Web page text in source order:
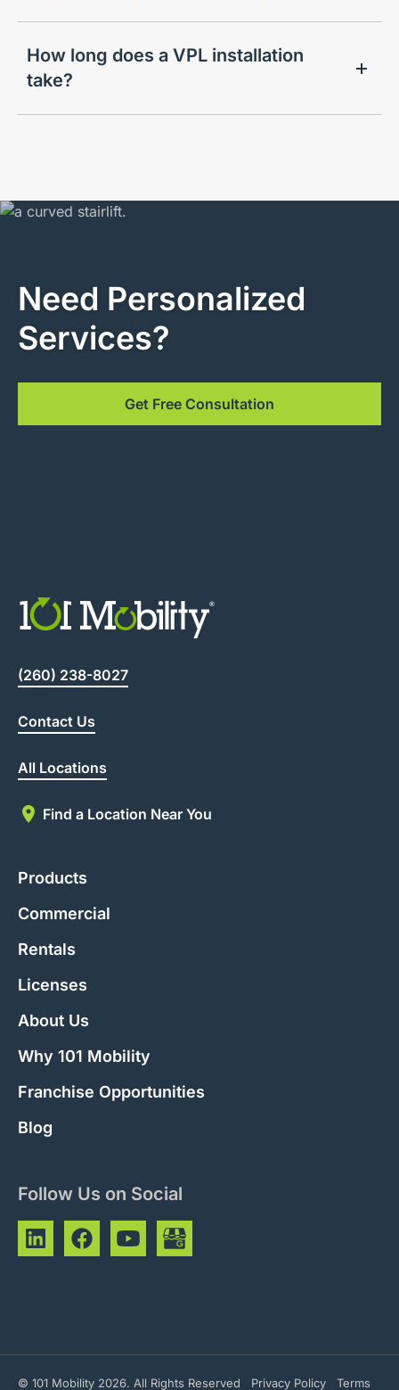
How long does a VPL installation
take?
Need Personalized
Services?
Get Free Consultation
(260) 238-8027
Contact Us
All Locations
Find a Location Near You
Products
Commercial
Rentals
Licenses
About Us
Why 101 Mobility
Franchise Opportunities
Blog
Follow Us on Social
© 101 Mobility 2026. All Rights Reserved Privacy Policy Terms